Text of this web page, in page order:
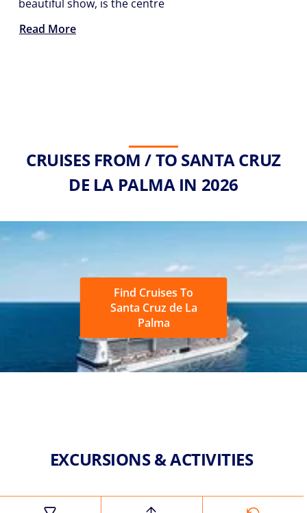
beautiful show, is the centre
Read More
CRUISES FROM / TO SANTA CRUZ
DE LA PALMA IN 2026
Find Cruises To
Santa Cruz de La
Palma
EXCURSIONS & ACTIVITIES